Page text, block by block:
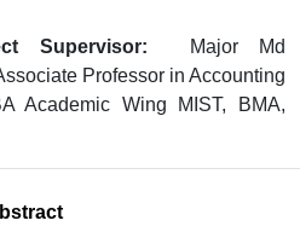
Supervisor: Major Md
Professor in Accounting
Academic Wing MIST, BMA,